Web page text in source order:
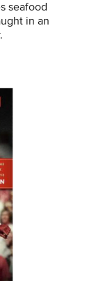
seafood
in an